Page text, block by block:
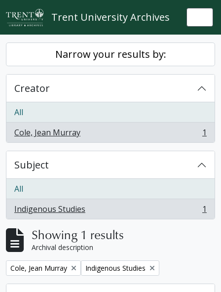
Skip to main content
Trent University Archives
Narrow your results by:
Creator
All
Cole, Jean Murray
, 1 results 1
Subject
All
Indigenous Studies
, 1 results 1
Showing 1 results
Archival description
Remove filter:
Cole, Jean Murray Remove filter:
Indigenous Studies